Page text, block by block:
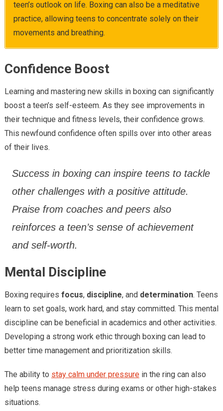
teen’s outlook on life. Boxing can also be a meditative
practice, allowing teens to concentrate solely on their
movements and breathing.
Confidence Boost
Learning and mastering new skills in boxing can significantly
boost a teen’s self-esteem. As they see improvements in
their technique and fitness levels, their confidence grows.
This newfound confidence often spills over into other areas
of their lives.
Success in boxing can inspire teens to tackle
other challenges with a positive attitude.
Praise from coaches and peers also
reinforces a teen’s sense of achievement
and self-worth.
Mental Discipline
Boxing requires focus, discipline, and determination. Teens
learn to set goals, work hard, and stay committed. This mental
discipline can be beneficial in academics and other activities.
Developing a strong work ethic through boxing can lead to
better time management and prioritization skills.
The ability to stay calm under pressurein the ring can also
help teens manage stress during exams or other high-stakes
situations.